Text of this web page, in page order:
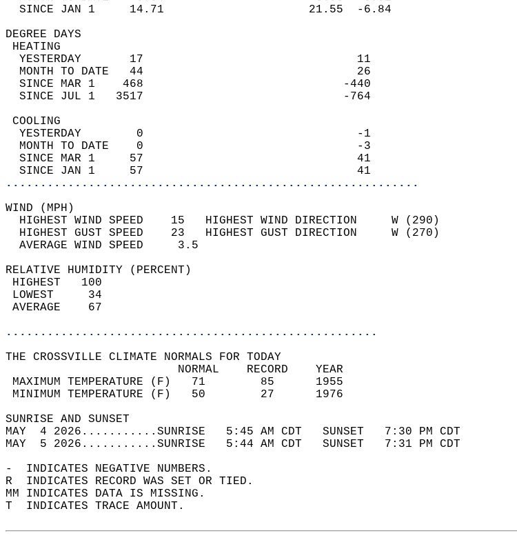
  SINCE JAN 1     14.71                     21.55  -6.84
DEGREE DAYS
HEATING
  YESTERDAY       17                               11
  MONTH TO DATE   44                               26
  SINCE MAR 1    468                             -440
  SINCE JUL 1   3517                             -764
COOLING
  YESTERDAY        0                               -1
  MONTH TO DATE    0                               -3
  SINCE MAR 1     57                               41
  SINCE JAN 1     57                               41
............................................................
WIND (MPH)
  HIGHEST WIND SPEED    15   HIGHEST WIND DIRECTION     W (290)
  HIGHEST GUST SPEED    23   HIGHEST GUST DIRECTION     W (270)
  AVERAGE WIND SPEED     3.5
RELATIVE HUMIDITY (PERCENT)
HIGHEST   100
LOWEST     34
AVERAGE    67
......................................................
THE CROSSVILLE CLIMATE NORMALS FOR TODAY
                         NORMAL    RECORD    YEAR
MAXIMUM TEMPERATURE (F)   71        85      1955
MINIMUM TEMPERATURE (F)   50        27      1976
SUNRISE AND SUNSET
MAY  4 2026...........SUNRISE   5:45 AM CDT   SUNSET   7:30 PM CDT
MAY  5 2026...........SUNRISE   5:44 AM CDT   SUNSET   7:31 PM CDT
-  INDICATES NEGATIVE NUMBERS.
R  INDICATES RECORD WAS SET OR TIED.
MM INDICATES DATA IS MISSING.
T  INDICATES TRACE AMOUNT.